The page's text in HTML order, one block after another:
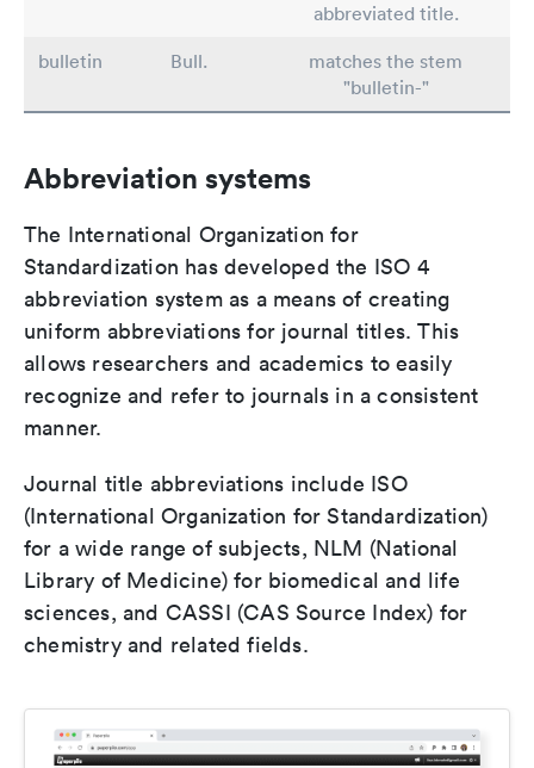
abbreviated title.
bulletin
Bull.
matches the stem
"bulletin-"
Abbreviation systems
The International Organization for
Standardization has developed the ISO 4
abbreviation system as a means of creating
uniform abbreviations for journal titles. This
allows researchers and academics to easily
recognize and refer to journals in a consistent
manner.
Journal title abbreviations include ISO
(International Organization for Standardization)
for a wide range of subjects, NLM (National
Library of Medicine) for biomedical and life
sciences, and CASSI (CAS Source Index) for
chemistry and related fields.